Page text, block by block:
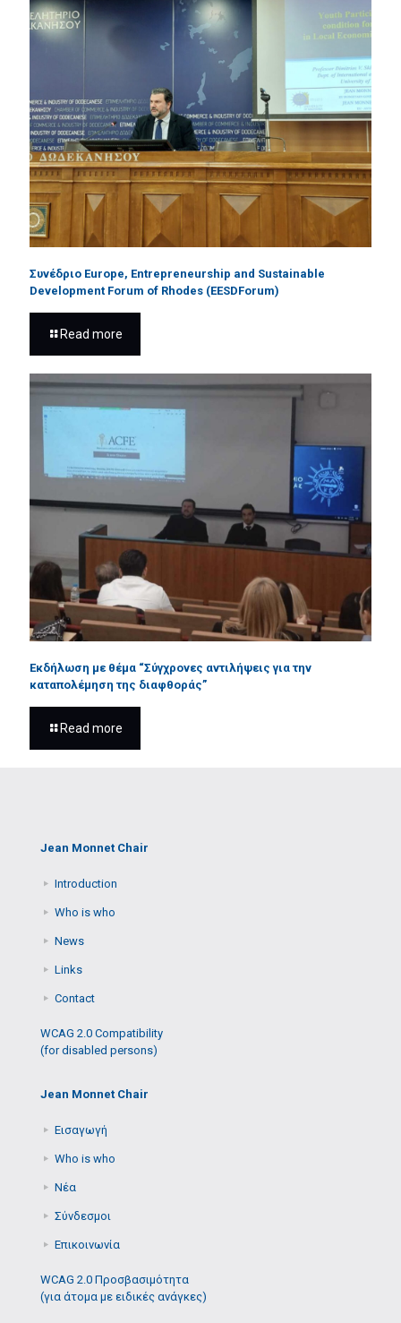
Συνέδριο Europe, Entrepreneurship and Sustainable
Development Forum of Rhodes (EESDForum)
Read more
Εκδήλωση με θέμα “Σύγχρονες αντιλήψεις για την
καταπολέμηση της διαφθοράς”
Read more
Jean Monnet Chair
Introduction
Who is who
News
Links
Contact
WCAG 2.0 Compatibility
(for disabled persons)
Jean Monnet Chair
Εισαγωγή
Who is who
Νέα
Σύνδεσμοι
Επικοινωνία
WCAG 2.0 Προσβασιμότητα
(για άτομα με ειδικές ανάγκες)